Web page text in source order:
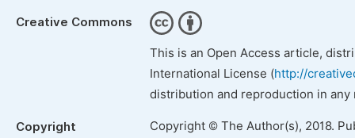
Creative Commons
This is an Open Access article,
International License (http://
distribution and reproduction in
Copyright Copyright © The Author(s), 2018.